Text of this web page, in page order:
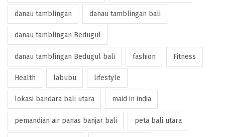
danau tamblingan danau tamblingan bali
danau tamblingan Bedugul
danau tamblingan Bedugul bali fashion Fitness
Health labubu lifestyle
lokasi bandara bali utara maid in india
pemandian air panas banjar bali peta bali utara